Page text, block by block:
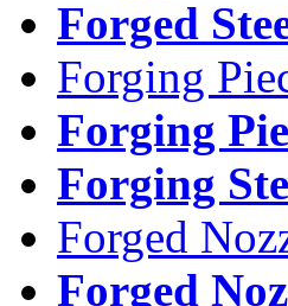
Forged
Forging
Forging
Forging
Forged
Forged